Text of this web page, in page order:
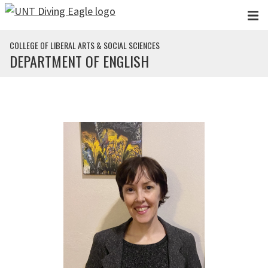
Skip to main content
COLLEGE OF LIBERAL ARTS & SOCIAL SCIENCES
DEPARTMENT OF ENGLISH